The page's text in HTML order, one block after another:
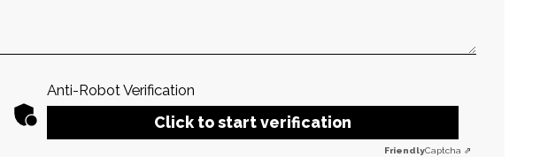
Anti-Robot Verification
Click to start verification
FriendlyCaptcha ⇗